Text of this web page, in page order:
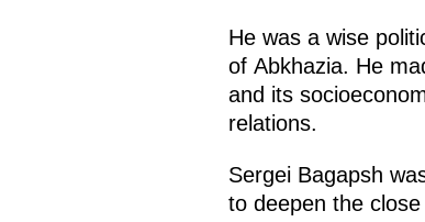
He was a wise
of Abkhazia. He
and its
relations.
Sergei Bagapsh
to deepen the